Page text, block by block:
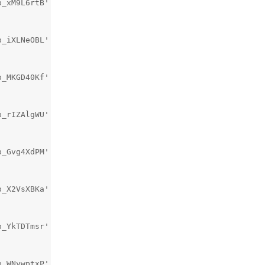
is not used [-Wunused-private-field]
is not used [-Wunused-private-field]
is not used [-Wunused-private-field]
is not used [-Wunused-private-field]
is not used [-Wunused-private-field]
is not used [-Wunused-private-field]
is not used [-Wunused-private-field]